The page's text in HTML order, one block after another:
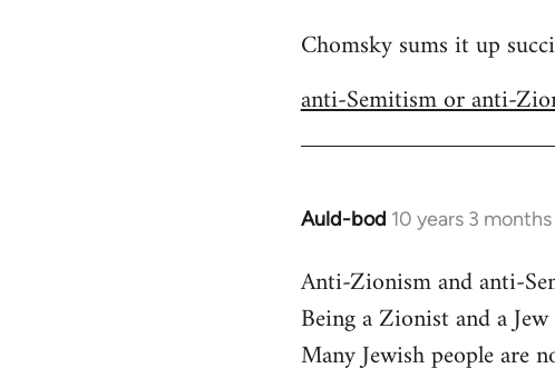
to
by
Chomsky sums it up
anti-Semitism or anti-
Auld-bod 10 years 3
In
to
Welcome
libcom.org
Anti-Zionism and anti-
Being a Zionist and a
Many Jewish people are